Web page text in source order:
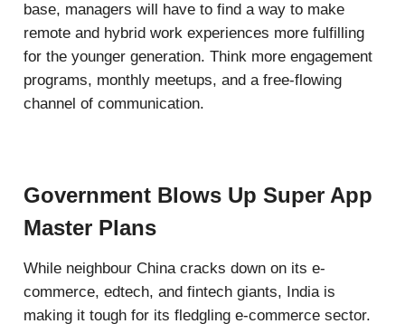
base, managers will have to find a way to make
remote and hybrid work experiences more fulfilling
for the younger generation. Think more engagement
programs, monthly meetups, and a free-flowing
channel of communication.
Government Blows Up Super App
Master Plans
While neighbour China cracks down on its e-
commerce, edtech, and fintech giants, India is
making it tough for its fledgling e-commerce sector.